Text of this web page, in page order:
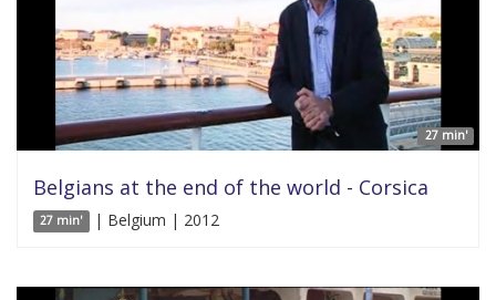
27 min'
Belgians at the end of the world - Corsica
27 min' | Belgium | 2012